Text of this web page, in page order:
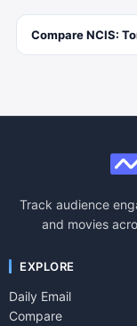
CompareNCIS:
Track audience
and movies
EXPLORE
Daily Email
Compare